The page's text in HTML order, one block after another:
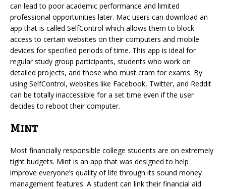
can lead to poor academic performance and limited
professional opportunities later. Mac users can download an
app that is called SelfControl which allows them to block
access to certain websites on their computers and mobile
devices for specified periods of time. This app is ideal for
regular study group participants, students who work on
detailed projects, and those who must cram for exams. By
using SelfControl, websites like Facebook, Twitter, and Reddit
can be totally inaccessible for a set time even if the user
decides to reboot their computer.
Mint
Most financially responsible college students are on extremely
tight budgets. Mint is an app that was designed to help
improve everyone’s quality of life through its sound money
management features. A student can link their financial aid